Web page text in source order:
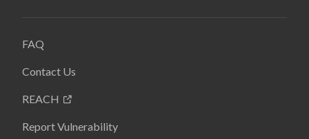
FAQ
Contact Us
REACH
Report Vulnerability